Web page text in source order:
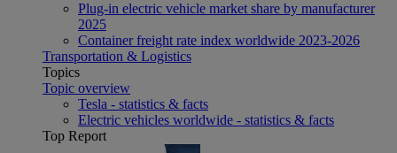
Plug-in electric vehicle market share by manufacturer
2025
Container freight rate index worldwide 2023-2026
Transportation & Logistics
Topics
Topic overview
Tesla - statistics & facts
Electric vehicles worldwide - statistics & facts
Top Report